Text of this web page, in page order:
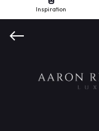
Inspiration